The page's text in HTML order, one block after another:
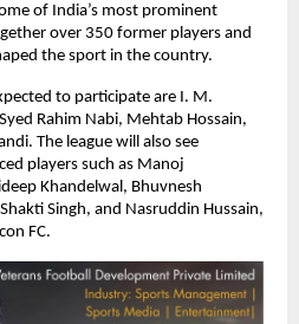
of India’s most prominent
over 350 former players and
the sport in the country.
to participate are I. M.
Rahim Nabi, Mehtab Hossain,
The league will also see
players such as Manoj
Khandelwal, Bhuvnesh
Singh, and Nasruddin Hussain,
FC.